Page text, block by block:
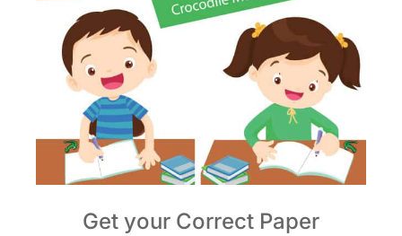
Get your Correct Paper